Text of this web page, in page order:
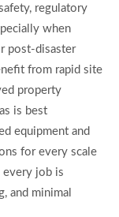
regulatory
when
post-disaster
from rapid site
property
is best
equipment and
for every scale
every job is
and minimal